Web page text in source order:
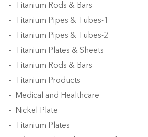
Titanium Rods & Bars
Titanium Pipes & Tubes-1
Titanium Pipes & Tubes-2
Titanium Plates & Sheets
Titanium Rods & Bars
Titanium Products
Medical and Healthcare
Nickel Plate
Titanium Plates